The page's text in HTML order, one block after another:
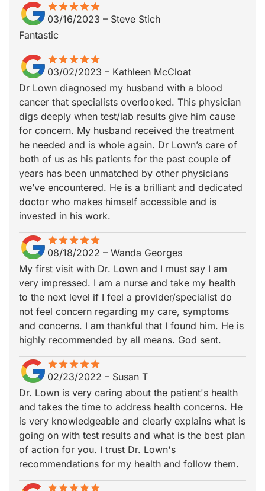
starstarstarstarstar
star_borderstar_borderstar_borderstar_borderstar_border
03/16/2023 – Steve Stich
Fantastic
starstarstarstarstar
star_borderstar_borderstar_borderstar_borderstar_border
03/02/2023 – Kathleen McCloat
Dr Lown diagnosed my husband with a blood
cancer that specialists overlooked. This physician
digs deeply when test/lab results give him cause
for concern. My husband received the treatment
he needed and is whole again. Dr Lown’s care of
both of us as his patients for the past couple of
years has been unmatched by other physicians
we’ve encountered. He is a brilliant and dedicated
doctor who makes himself accessible and is
invested in his work.
starstarstarstarstar
star_borderstar_borderstar_borderstar_borderstar_border
08/18/2022 – Wanda Georges
My first visit with Dr. Lown and I must say I am
very impressed. I am a nurse and take my health
to the next level if I feel a provider/specialist do
not feel concern regarding my care, symptoms
and concerns. I am thankful that I found him. He is
highly recommended by all means. God sent.
starstarstarstarstar
star_borderstar_borderstar_borderstar_borderstar_border
02/23/2022 – Susan T
Dr. Lown is very caring about the patient's health
and takes the time to address health concerns. He
is very knowledgeable and clearly explains what is
going on with test results and what is the best plan
of action for you. I trust Dr. Lown's
recommendations for my health and follow them.
starstarstarstarstar
star_borderstar_borderstar_borderstar_borderstar_border